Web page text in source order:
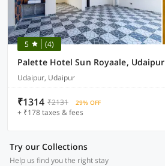
5 (4)
Palette Hotel Sun Royaale, Udaipur
Udaipur, Udaipur
₹1314 ₹2131 29% OFF
+ ₹178 taxes & fees
Try our Collections
Help us find you the right stay